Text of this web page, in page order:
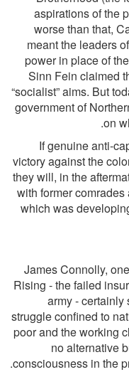
aspirations of the
worse than that,
meant the leaders
power in place of
Sinn Fein claimed
“socialist” aims. But
government of
on
If genuine anti-
victory against the
they will, in the
with former
which was
James Connolly,
Rising - the failed
army - certainly
struggle conﬁned to
poor and the working
no alternative
consciousness in the